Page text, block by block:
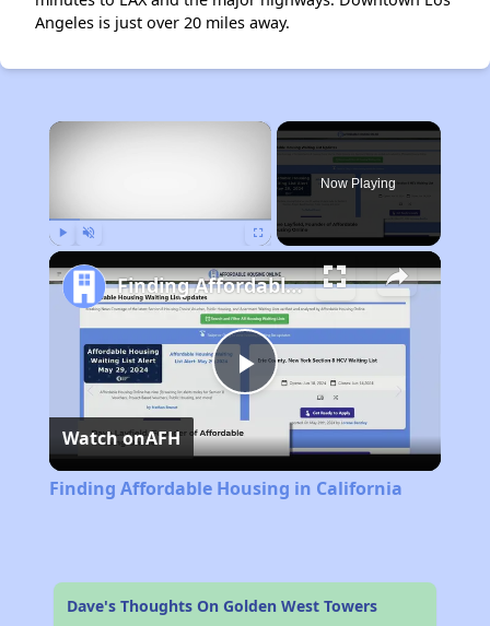
Angeles is just over 20 miles away.
×
Now Playing
Play
Video
Finding Affordable Housing in California
Watch onAFH
Finding Affordable Housing in California
Dave's Thoughts On Golden West Towers